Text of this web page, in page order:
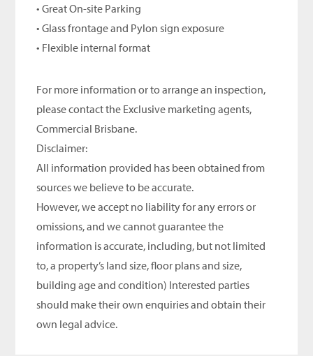
• Great On-site Parking
• Glass frontage and Pylon sign exposure
• Flexible internal format
For more information or to arrange an inspection,
please contact the Exclusive marketing agents,
Commercial Brisbane.
Disclaimer:
All information provided has been obtained from
sources we believe to be accurate.
However, we accept no liability for any errors or
omissions, and we cannot guarantee the
information is accurate, including, but not limited
to, a property’s land size, floor plans and size,
building age and condition) Interested parties
should make their own enquiries and obtain their
own legal advice.